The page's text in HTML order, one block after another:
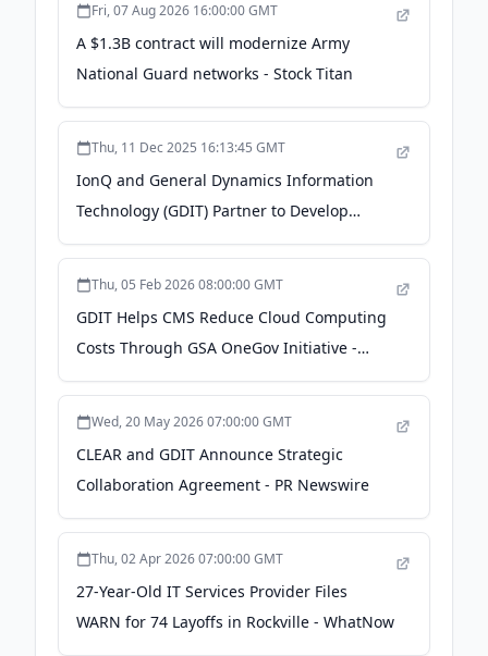
Fri, 07 Aug 2026 16:00:00 GMT
A $1.3B contract will modernize Army
National Guard networks - Stock Titan
Thu, 11 Dec 2025 16:13:45 GMT
IonQ and General Dynamics Information
Technology (GDIT) Partner to Develop
Quantum Solutions for Customers in the
Thu, 05 Feb 2026 08:00:00 GMT
GDIT Helps CMS Reduce Cloud Computing
Costs Through GSA OneGov Initiative -
ExecutiveBiz
Wed, 20 May 2026 07:00:00 GMT
CLEAR and GDIT Announce Strategic
Collaboration Agreement - PR Newswire
Thu, 02 Apr 2026 07:00:00 GMT
27-Year-Old IT Services Provider Files
WARN for 74 Layoffs in Rockville - WhatNow